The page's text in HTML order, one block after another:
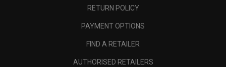
RETURN POLICY
PAYMENT OPTIONS
FIND A RETAILER
AUTHORISED RETAILERS